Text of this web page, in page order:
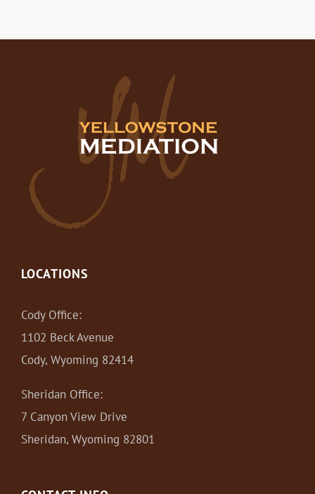
LOCATIONS
Cody Office:
1102 Beck Avenue
Cody, Wyoming 82414
Sheridan Office:
7 Canyon View Drive
Sheridan, Wyoming 82801